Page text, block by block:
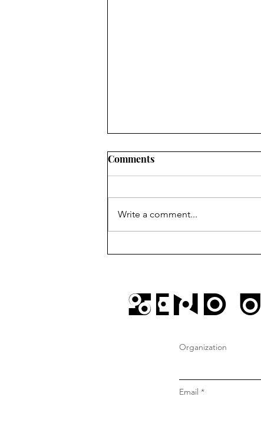
sundays @ gustos w/ JD
Comments
Write a comment...
Send
Organization
Email